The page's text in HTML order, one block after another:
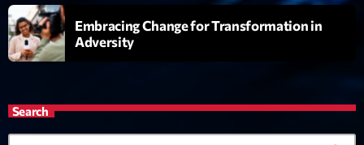
Now on airEmbracing Change for Transformation in
Adversity
Search